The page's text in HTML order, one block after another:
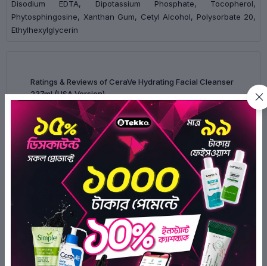
Disodium EDTA, Dipotassium Phosphate, Tocopherol,
Phytosphingosine, Xanthan Gum, Cetyl Alcohol, Polysorbate 20,
Ethylhexylglycerin
Ratings & Reviews of CeraVe Hydrating Facial Cleanser
237ml (USA Version)
0Ratings
0
0
0
0
There have been no reviews for this
product yet.